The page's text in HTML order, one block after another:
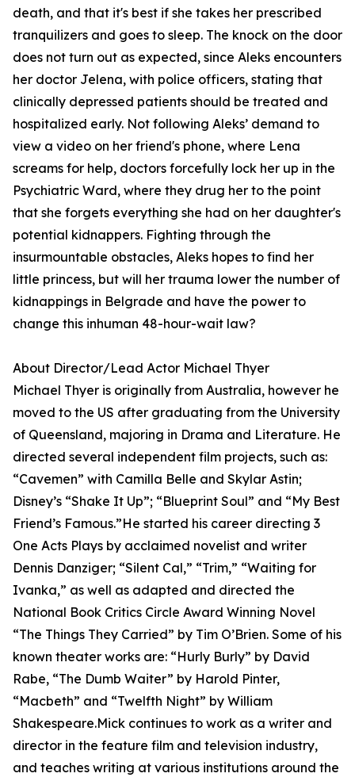
death, and that it's best if she takes her prescribed
tranquilizers and goes to sleep. The knock on the door
does not turn out as expected, since Aleks encounters
her doctor Jelena, with police officers, stating that
clinically depressed patients should be treated and
hospitalized early. Not following Aleks’ demand to
view a video on her friend's phone, where Lena
screams for help, doctors forcefully lock her up in the
Psychiatric Ward, where they drug her to the point
that she forgets everything she had on her daughter's
potential kidnappers. Fighting through the
insurmountable obstacles, Aleks hopes to find her
little princess, but will her trauma lower the number of
kidnappings in Belgrade and have the power to
change this inhuman 48-hour-wait law?
About Director/Lead Actor Michael Thyer
Michael Thyer is originally from Australia, however he
moved to the US after graduating from the University
of Queensland, majoring in Drama and Literature. He
directed several independent film projects, such as:
“Cavemen” with Camilla Belle and Skylar Astin;
Disney’s “Shake It Up”; “Blueprint Soul” and “My Best
Friend’s Famous.”He started his career directing 3
One Acts Plays by acclaimed novelist and writer
Dennis Danziger; “Silent Cal,” “Trim,” “Waiting for
Ivanka,” as well as adapted and directed the
National Book Critics Circle Award Winning Novel
“The Things They Carried” by Tim O’Brien. Some of his
known theater works are: “Hurly Burly” by David
Rabe, “The Dumb Waiter” by Harold Pinter,
“Macbeth” and “Twelfth Night” by William
Shakespeare.Mick continues to work as a writer and
director in the feature film and television industry,
and teaches writing at various institutions around the